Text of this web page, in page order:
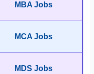
MBA Jobs
MCA Jobs
MDS Jobs